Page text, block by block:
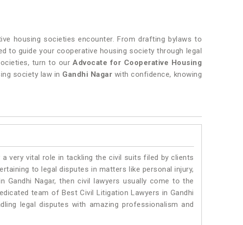
housing societies encounter. From drafting bylaws to
to guide your cooperative housing society through legal
turn to ourAdvocate for Cooperative Housing
society law in Gandhi Nagar with confidence, knowing
very vital role in tackling the civil suits filed by clients
to legal disputes in matters like personal injury,
Gandhi Nagar, then civil lawyers usually come to the
team of Best Civil Litigation Lawyers in Gandhi
legal disputes with amazing professionalism and